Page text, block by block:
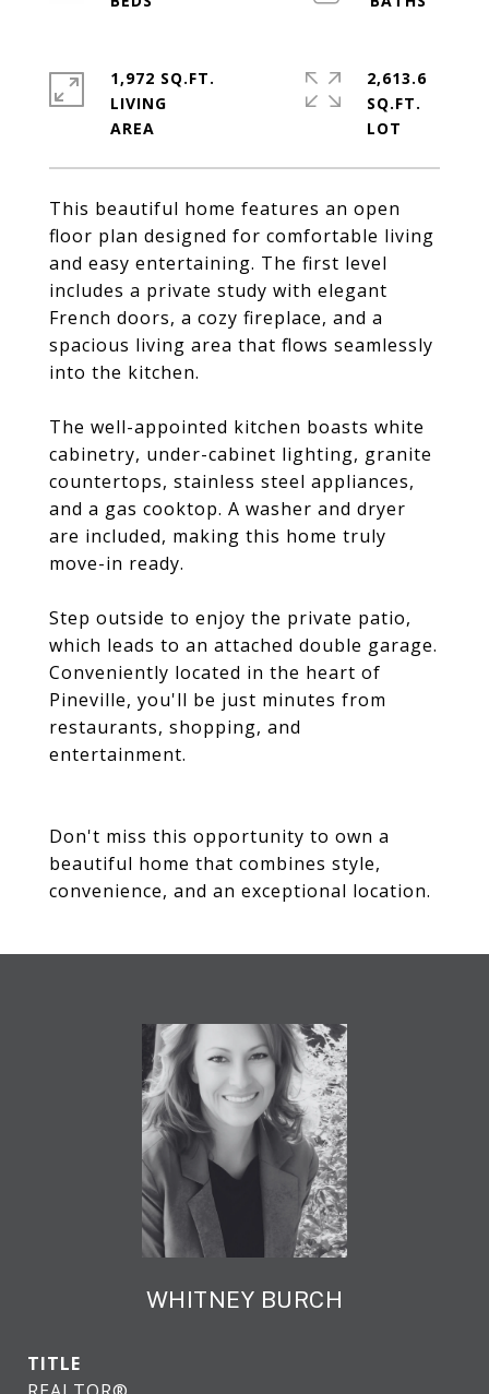
This beautiful home features an open
floor plan designed for comfortable living
and easy entertaining. The first level
includes a private study with elegant
French doors, a cozy fireplace, and a
spacious living area that flows seamlessly
into the kitchen.
The well-appointed kitchen boasts white
cabinetry, under-cabinet lighting, granite
countertops, stainless steel appliances,
and a gas cooktop. A washer and dryer
are included, making this home truly
move-in ready.
Step outside to enjoy the private patio,
which leads to an attached double garage.
Conveniently located in the heart of
Pineville, you'll be just minutes from
restaurants, shopping, and
entertainment.
Don't miss this opportunity to own a
beautiful home that combines style,
convenience, and an exceptional location.
1,972 SQ.FT.
LIVING
2,613.6
SQ.FT.
WHITNEY BURCH
TITLE